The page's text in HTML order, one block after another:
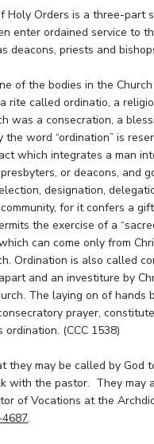
Holy Orders is a three-part
enter ordained service to
deacons, priests and
of the bodies in the
rite called ordinatio, a
was a consecration, a
the word “ordination” is
which integrates a man
or deacons, and
designation,
for it confers a
the exercise of a
can come only from
Ordination is also called
and an investiture by
The laying on of hands
prayer,
(CCC 1538)
they may be called by God
with the pastor. They may
of Vocations at the
.